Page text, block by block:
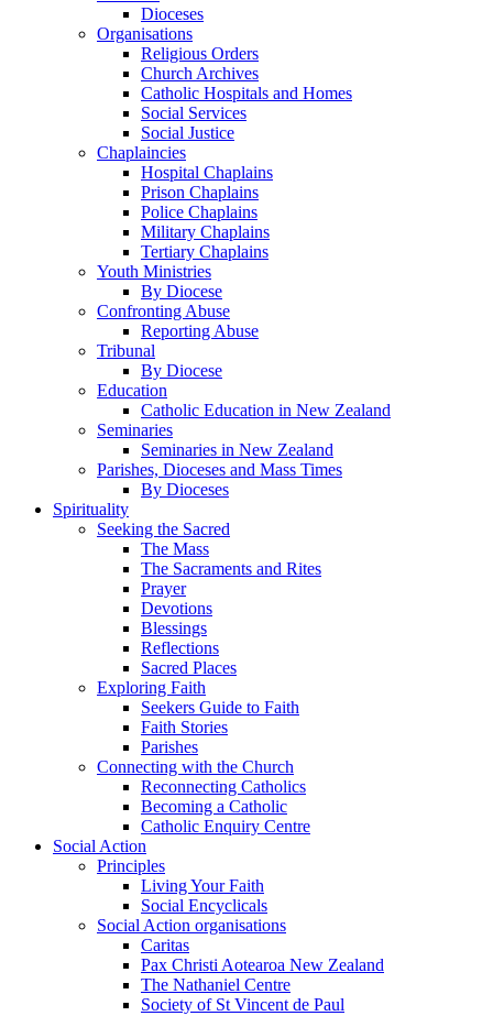
Dioceses
Organisations
Religious Orders
Church Archives
Catholic Hospitals and Homes
Social Services
Social Justice
Chaplaincies
Hospital Chaplains
Prison Chaplains
Police Chaplains
Military Chaplains
Tertiary Chaplains
Youth Ministries
By Diocese
Confronting Abuse
Reporting Abuse
Tribunal
By Diocese
Education
Catholic Education in New Zealand
Seminaries
Seminaries in New Zealand
Parishes, Dioceses and Mass Times
By Dioceses
Spirituality
Seeking the Sacred
The Mass
The Sacraments and Rites
Prayer
Devotions
Blessings
Reflections
Sacred Places
Exploring Faith
Seekers Guide to Faith
Faith Stories
Parishes
Connecting with the Church
Reconnecting Catholics
Becoming a Catholic
Catholic Enquiry Centre
Social Action
Principles
Living Your Faith
Social Encyclicals
Social Action organisations
Caritas
Pax Christi Aotearoa New Zealand
The Nathaniel Centre
Society of St Vincent de Paul